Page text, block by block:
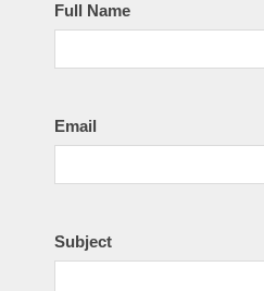
Full Name
Email
Subject